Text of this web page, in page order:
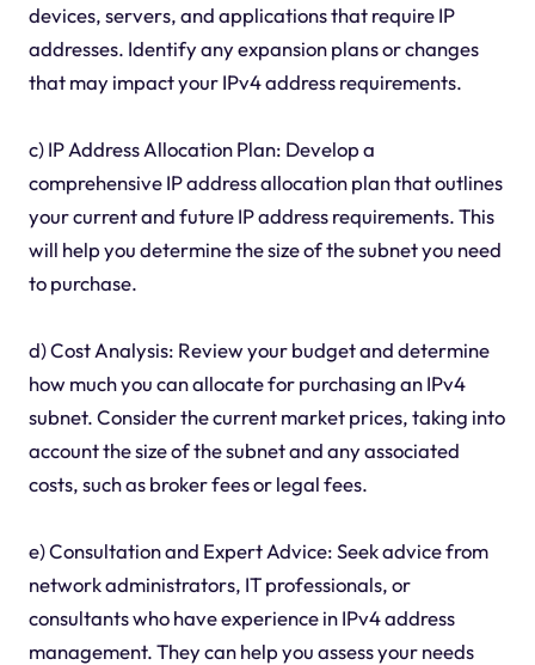
devices, servers, and applications that require IP
addresses. Identify any expansion plans or changes
that may impact your IPv4 address requirements.
c) IP Address Allocation Plan: Develop a
comprehensive IP address allocation plan that outlines
your current and future IP address requirements. This
will help you determine the size of the subnet you need
to purchase.
d) Cost Analysis: Review your budget and determine
how much you can allocate for purchasing an IPv4
subnet. Consider the current market prices, taking into
account the size of the subnet and any associated
costs, such as broker fees or legal fees.
e) Consultation and Expert Advice: Seek advice from
network administrators, IT professionals, or
consultants who have experience in IPv4 address
management. They can help you assess your needs